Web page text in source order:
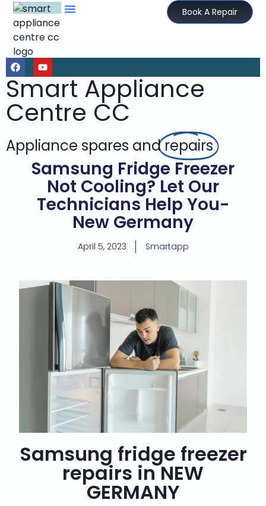
Book A Repair
Smart Appliance
Centre CC
Appliance spares andrepairs
Samsung Fridge Freezer
Not Cooling? Let Our
Technicians Help You-
New Germany
April 5, 2023 Smartapp
Samsung fridge freezer
repairs in NEW
GERMANY